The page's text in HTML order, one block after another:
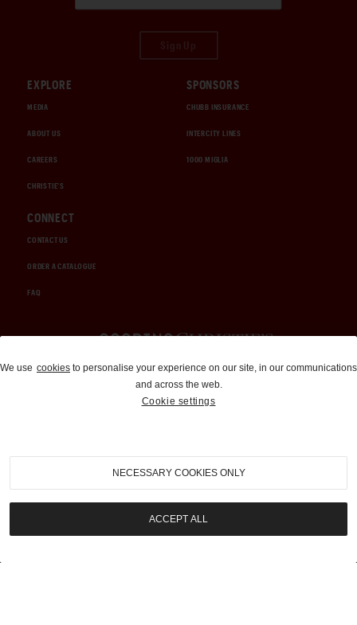
EXPLORE
MEDIA
ABOUT US
CAREERS
CHRISTIE'S
SPONSORS
CHUBB INSURANCE
INTERCITY LINES
1000 MIGLIA
CONNECT
CONTACT US
ORDER A CATALOGUE
FAQ
Auctions and Brokerage
310-899-1960
info@goodingco.com
We use cookies to personalise your experience on our site, in our communications
and across the web.
Cookie settings
NECESSARY COOKIES ONLY
ACCEPT ALL